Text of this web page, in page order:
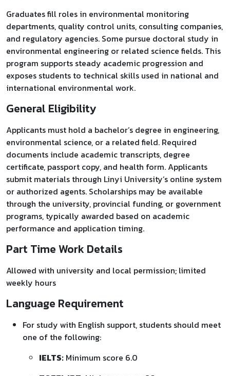
Graduates fill roles in environmental monitoring
departments, quality control units, consulting companies,
and regulatory agencies. Some pursue doctoral study in
environmental engineering or related science fields. This
program supports steady academic progression and
exposes students to technical skills used in national and
international environmental work.
General Eligibility
Applicants must hold a bachelor’s degree in engineering,
environmental science, or a related field. Required
documents include academic transcripts, degree
certificate, passport copy, and health form. Applicants
submit materials through Linyi University’s online system
or authorized agents. Scholarships may be available
through the university, provincial funding, or government
programs, typically awarded based on academic
performance and application timing.
Part Time Work Details
Allowed with university and local permission; limited
weekly hours
Language Requirement
For study with English support, students should meet
one of the following:
IELTS: Minimum score 6.0